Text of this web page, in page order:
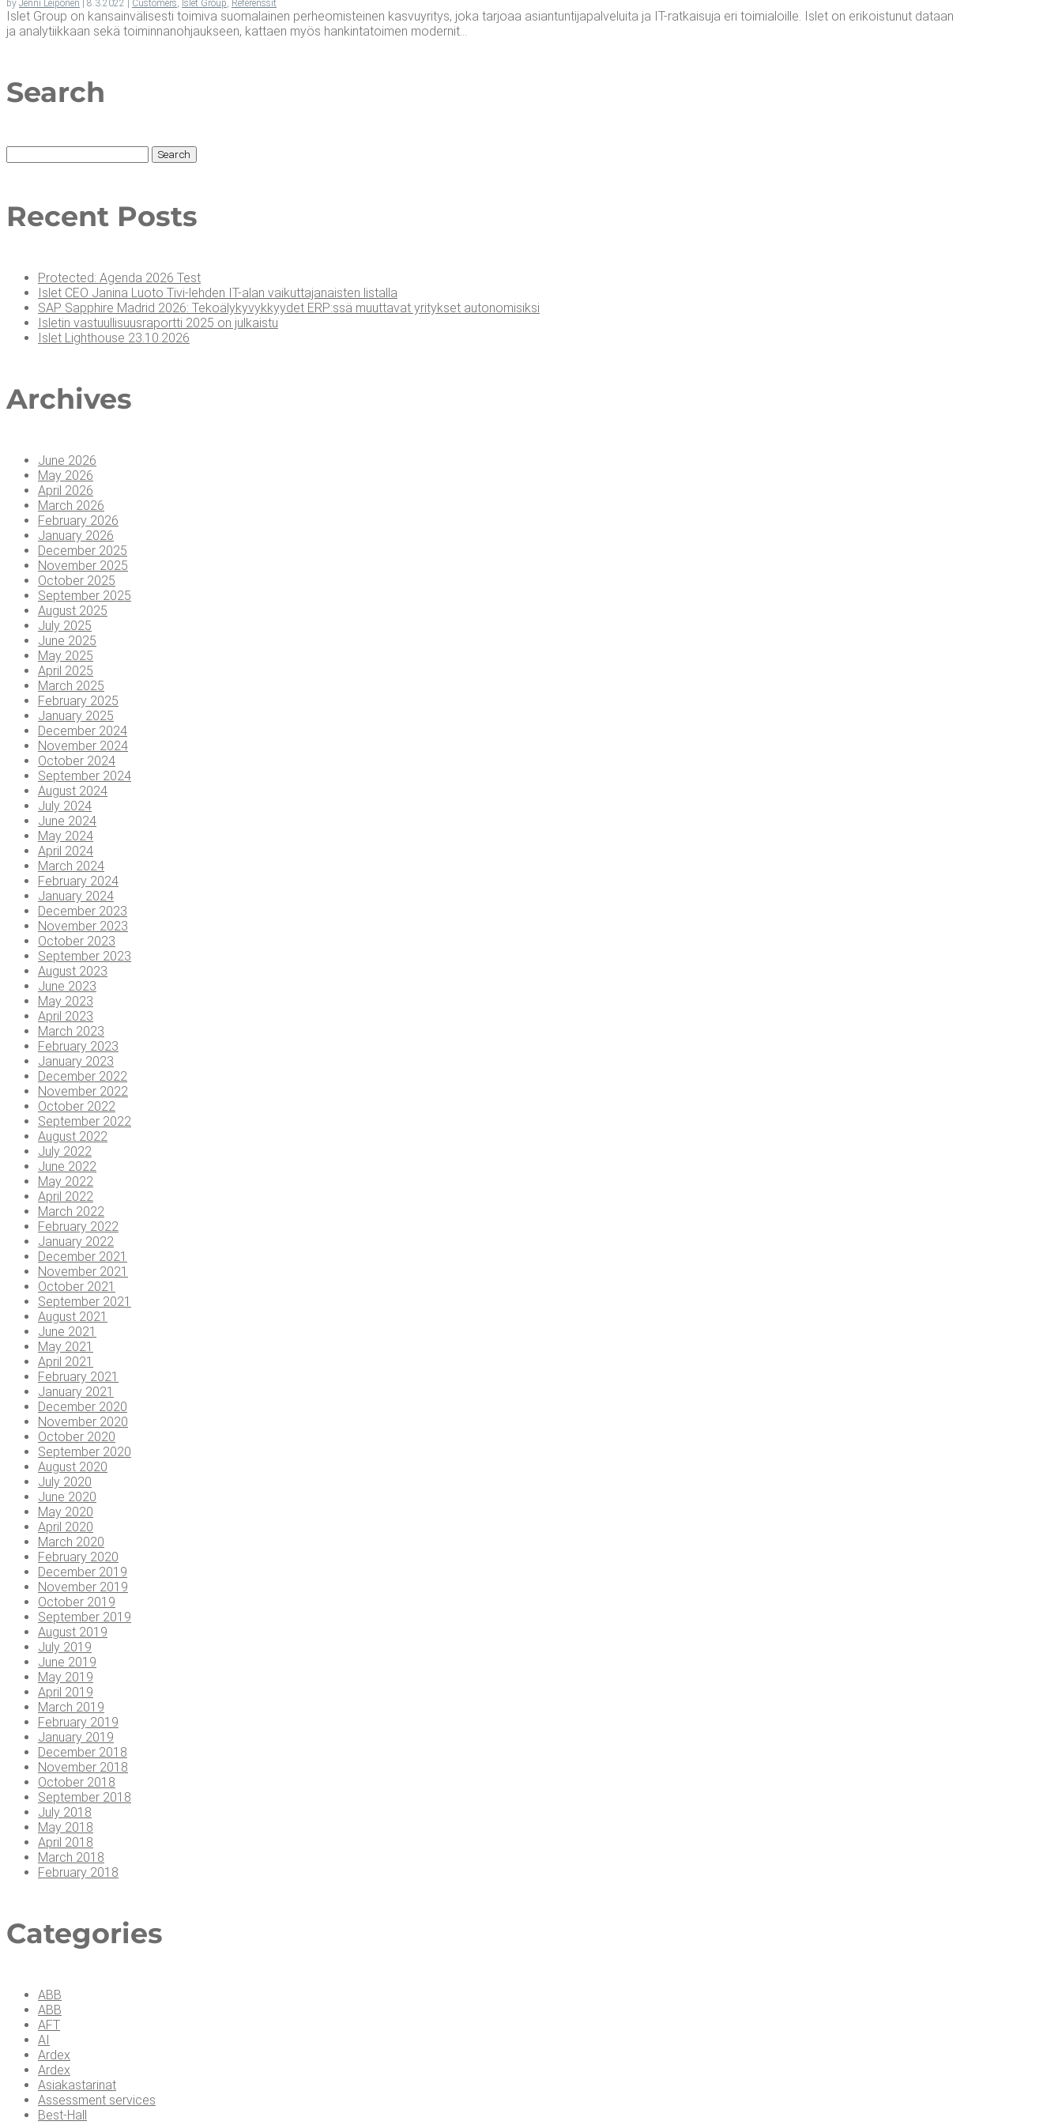
by Jenni Leiponen | 8.3.2022 | Customers Islet Group Referenssit
Islet Group on kansainvälisesti toimiva suomalainen perheomisteinen kasvuyritys, joka tarjoaa asiantuntijapalveluita ja IT-ratkaisuja eri toimialoille. Islet on erikoistunut dataan
ja analytiikkaan sekä toiminnanohjaukseen, kattaen myös hankintatoimen modernit...
Search
for:
Recent Posts
Pro­tec­ted: Agen­da 2026 Test
Islet CEO Jani­na Luo­to Tivi-leh­den IT-alan vai­kut­ta­ja­nais­ten listalla
SAP Sapp­hi­re Madrid 2026: Teko­ä­ly­ky­vyk­kyy­det ERP:ssä muut­ta­vat yri­tyk­set autonomisiksi
Isle­tin vas­tuul­li­suus­ra­port­ti 2025 on julkaistu
Islet Light­house 23.10.2026
Arc­hi­ves
June 2026
May 2026
April 2026
March 2026
February 2026
January 2026
December 2025
November 2025
October 2025
September 2025
August 2025
July 2025
June 2025
May 2025
April 2025
March 2025
February 2025
January 2025
December 2024
November 2024
October 2024
September 2024
August 2024
July 2024
June 2024
May 2024
April 2024
March 2024
February 2024
January 2024
December 2023
November 2023
October 2023
September 2023
August 2023
June 2023
May 2023
April 2023
March 2023
February 2023
January 2023
December 2022
November 2022
October 2022
September 2022
August 2022
July 2022
June 2022
May 2022
April 2022
March 2022
February 2022
January 2022
December 2021
November 2021
October 2021
September 2021
August 2021
June 2021
May 2021
April 2021
February 2021
January 2021
December 2020
November 2020
October 2020
September 2020
August 2020
July 2020
June 2020
May 2020
April 2020
March 2020
February 2020
December 2019
November 2019
October 2019
September 2019
August 2019
July 2019
June 2019
May 2019
April 2019
March 2019
February 2019
January 2019
December 2018
November 2018
October 2018
September 2018
July 2018
May 2018
April 2018
March 2018
February 2018
Cate­go­ries
ABB
ABB
AFT
AI
Ardex
Ardex
Asiakastarinat
Assessment services
Best-Hall